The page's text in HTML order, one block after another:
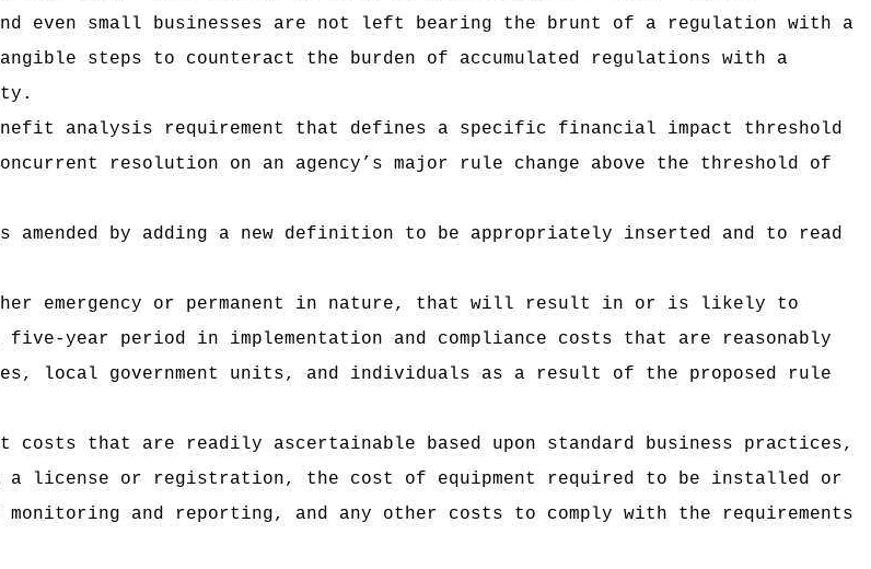
even small businesses are not left bearing the brunt of a regulation with a
steps to counteract the burden of accumulated regulations with a
analysis requirement that defines a specific financial impact threshold
resolution on an agency’s major rule change above the threshold of
amended by adding a new definition to be appropriately inserted and to read
emergency or permanent in nature, that will result in or is likely to
year period in implementation and compliance costs that are reasonably
local government units, and individuals as a result of the proposed rule
costs that are readily ascertainable based upon standard business practices,
license or registration, the cost of equipment required to be installed or
and reporting, and any other costs to comply with the requirements